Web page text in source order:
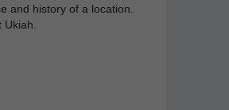
and history of a location.